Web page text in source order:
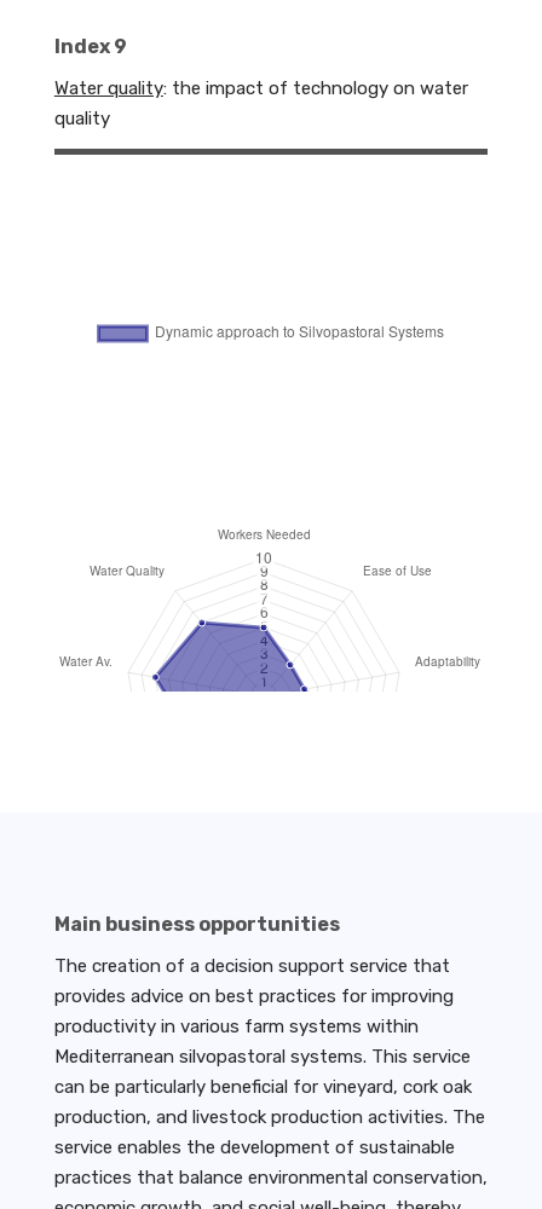
Index 9
Water quality: the impact of technology on water
quality
Main business opportunities
The creation of a decision support service that
provides advice on best practices for improving
productivity in various farm systems within
Mediterranean silvopastoral systems. This service
can be particularly beneficial for vineyard, cork oak
production, and livestock production activities. The
service enables the development of sustainable
practices that balance environmental conservation,